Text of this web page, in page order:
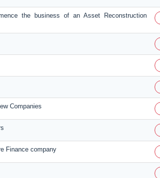
the business of an Asset Reconstruction
Companies
Finance company